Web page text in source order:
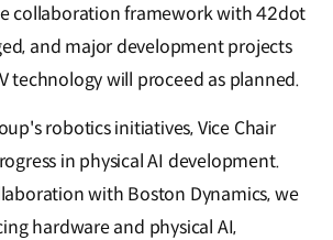
collaboration framework with 42dot
and major development projects
technology will proceed as planned.
robotics initiatives, Vice Chair
in physical AI development.
with Boston Dynamics, we
hardware and physical AI,